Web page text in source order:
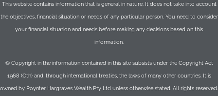
This website contains information that is general in nature. It does not take into account
the objectives, financial situation or needs of any particular person. You need to consider
your financial situation and needs before making any decisions based on this
information.
© Copyright in the information contained in this site subsists under the Copyright Act
1968 (Cth) and, through international treaties, the laws of many other countries. It is
owned by Poynter Hargraves Wealth Pty Ltd unless otherwise stated. All rights reserved.